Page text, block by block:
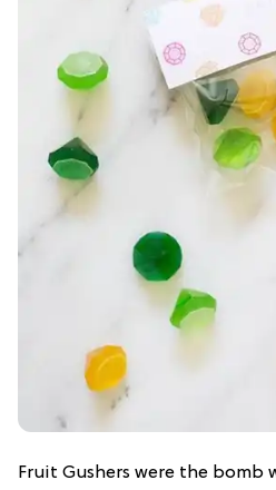
Fruit Gushers were the bomb